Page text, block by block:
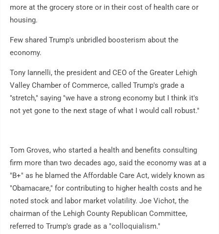
more at the grocery store or in their cost of health care or
housing.
Few shared Trump's unbridled boosterism about the
economy.
Tony Iannelli, the president and CEO of the Greater Lehigh
Valley Chamber of Commerce, called Trump's grade a
"stretch," saying "we have a strong economy but I think it's
not yet gone to the next stage of what I would call robust."
Tom Groves, who started a health and benefits consulting
firm more than two decades ago, said the economy was at a
"B+" as he blamed the Affordable Care Act, widely known as
"Obamacare," for contributing to higher health costs and he
noted stock and labor market volatility. Joe Vichot, the
chairman of the Lehigh County Republican Committee,
referred to Trump's grade as a "colloquialism."